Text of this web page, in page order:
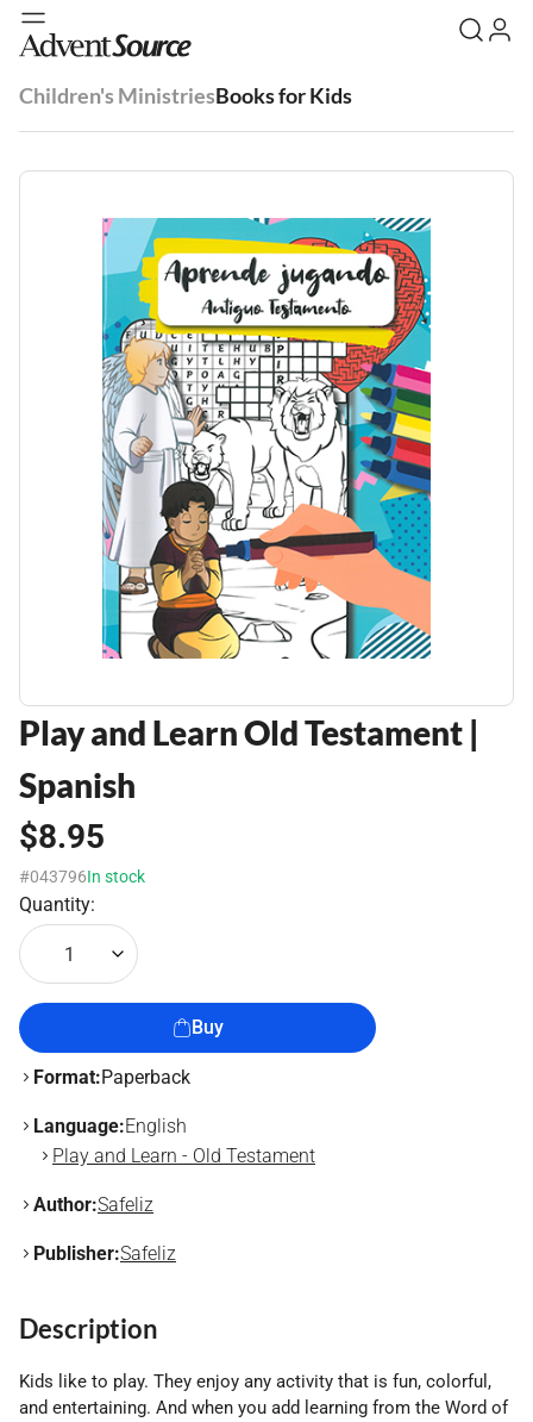
Children's MinistriesBooks for Kids
Play and Learn Old Testament |
Spanish
$8.95
#043796In stock
Quantity:
1
Buy
Format:Paperback
Language:English
Play and Learn - Old Testament
Author:Safeliz
Publisher:Safeliz
Description
Kids like to play. They enjoy any activity that is fun, colorful,
and entertaining. And when you add learning from the Word of